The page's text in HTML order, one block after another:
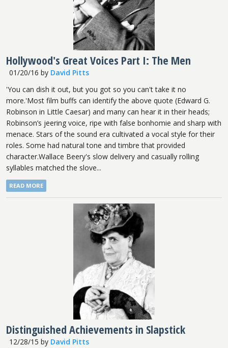
Hollywood's Great Voices Part I: The Men
01/20/16 by David Pitts
'You can dish it out, but you got so you can't take it no
more.'Most film buffs can identify the above quote (Edward G.
Robinson in Little Caesar) and many can hear it in their heads;
Robinson’s jeering voice, ripe with false bonhomie and sharp with
menace. Stars of the sound era cultivated a vocal style for their
roles. Some had natural tone and timbre that provided
character.Wallace Beery's slow delivery and casually rolling
syllables matched the slove...
READ MORE
Distinguished Achievements in Slapstick
12/28/15 by David Pitts